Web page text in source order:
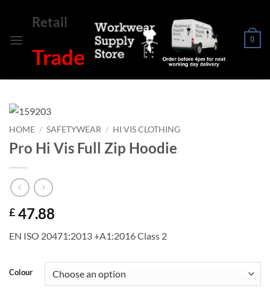
content
Retail
Trade
0
HOME / SAFETYWEAR / HI VIS CLOTHING
Pro Hi Vis Full Zip Hoodie
£ 47.88
EN ISO 20471:2013 +A1:2016 Class 2
Colour